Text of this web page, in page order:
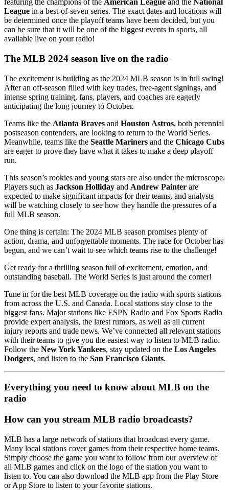
featuring the champions of the American League and the National
League in a best-of-seven series. The exact dates and locations will
be determined once the playoff teams have been decided, but you
can be sure that it will be one of the biggest events in sports, all
available live on your radio!
The MLB 2024 season live on the radio
The excitement is building as the 2024 MLB season is in full swing!
After an off-season filled with key trades, free-agent signings, and
intense spring training, fans, players, and coaches are eagerly
anticipating the long journey to October.
Teams like the Atlanta Braves and Houston Astros, both perennial
postseason contenders, are looking to return to the World Series.
Meanwhile, teams like the Seattle Mariners and the Chicago Cubs
are eager to prove they have what it takes to make a deep playoff
run.
This season’s rookies and young stars are also under the microscope.
Players such as Jackson Holliday and Andrew Painter are
expected to make significant impacts for their teams, and analysts
will be watching closely to see how they handle the pressures of a
full MLB season.
One thing is certain: The 2024 MLB season promises plenty of
action, drama, and unforgettable moments. The race for October has
begun, and we can’t wait to see which teams rise to the challenge!
Get ready for a thrilling season full of excitement, emotion, and
outstanding baseball. The World Series is just around the corner!
Tune in for the best MLB coverage on the radio with sports stations
from across the U.S. and Canada. Local stations stay close to the
biggest fans. Major stations like ESPN Radio and Fox Sports Radio
provide expert analysis, the latest rumors, as well as all current
injury reports and trade news. We’ve connected all relevant stations
with their teams to give you the easiest way to listen to MLB radio.
Follow the New York Yankees, stay updated on the Los Angeles
Dodgers, and listen to the San Francisco Giants.
Everything you need to know about MLB on the
radio
How can you stream MLB radio broadcasts?
MLB has a large network of stations that broadcast every game.
Many local stations cover games from their respective home teams.
Simply choose the game you want to follow from our overview of
all MLB games and click on the logo of the station you want to
listen to. You can also download the MLB app from the Play Store
or App Store to listen to your favorite stations.